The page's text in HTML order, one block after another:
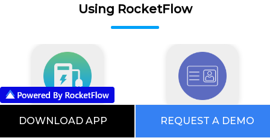
Using RocketFlow
EV Software
Visitor Management
DOWNLOAD APP REQUEST A DEMO